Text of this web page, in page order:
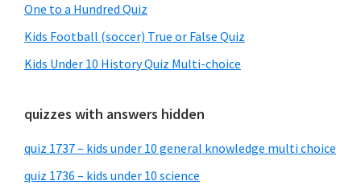
One to a Hundred Quiz
Kids Football (soccer) True or False Quiz
Kids Under 10 History Quiz Multi-choice
quizzes with answers hidden
quiz 1737 – kids under 10 general knowledge multi choice
quiz 1736 – kids under 10 science